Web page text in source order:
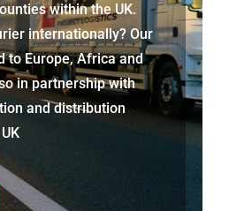
within the UK.
internationally? Our
to Europe, Africa and
in partnership with
and distribution